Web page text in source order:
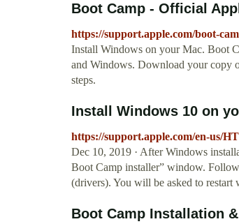
Boot Camp - Official
https://support.apple.com/boot-
Install Windows on your Mac. Boot
and Windows. Download your copy
steps.
Install Windows 10 on
https://support.apple.com/en-us/
Dec 10, 2019 · After Windows
Boot Camp installer” window.
(drivers). You will be asked to restart
Boot Camp Installation